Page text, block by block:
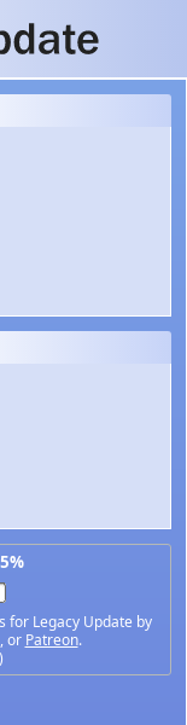
for Legacy Update by
, or Patreon.